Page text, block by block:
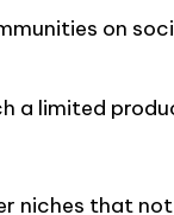
on
a limited
niches that